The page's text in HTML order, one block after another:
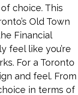
choice. This
Old Town
Financial
feel like you’re
For a Toronto
and feel. From
in terms of